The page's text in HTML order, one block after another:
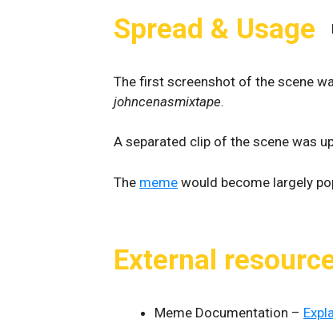
Spread & Usage
The first screenshot of the scene
johncenasmixtape.
A separated clip of the scene was
The meme would become largely
External
Meme Documentation –